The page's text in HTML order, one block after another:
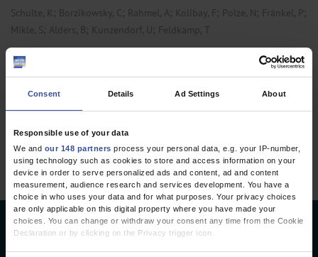
Consent Details Ad Settings About
Responsible use of your data
We and our 148 partners process your personal data, e.g. your IP-number,
using technology such as cookies to store and access information on your
device in order to serve personalized ads and content, ad and content
measurement, audience research and services development. You have a
choice in who uses your data and for what purposes. Your privacy choices
are only applicable on this digital property where you have made your
choices. You can change or withdraw your consent any time from the Cookie
Declaration or by clicking on the Privacy trigger icon.
Schulte, K ; Borzikowsky, C; Rahmel, A; Kolibay, F; Polze, N; Fränkel, P;
Mikle, S; Alders, B; Kunzendorf, U; Feldkamp, T
Cardiac Surgery Public Health / Epidemiology
6 articles, page 2 of 2
Deutsches Ärzteblatt